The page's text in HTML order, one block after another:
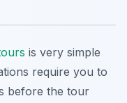
is very simple
require you to
before the tour